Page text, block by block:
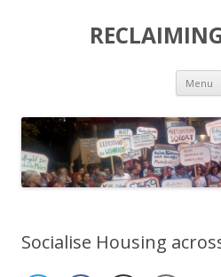
Menu
Socialise Housing